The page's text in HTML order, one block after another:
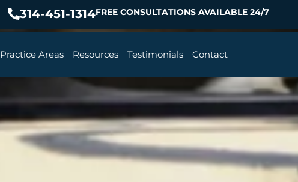
314-451-1314FREE CONSULTATIONS AVAILABLE 24/7
Practice Areas Resources Testimonials Contact